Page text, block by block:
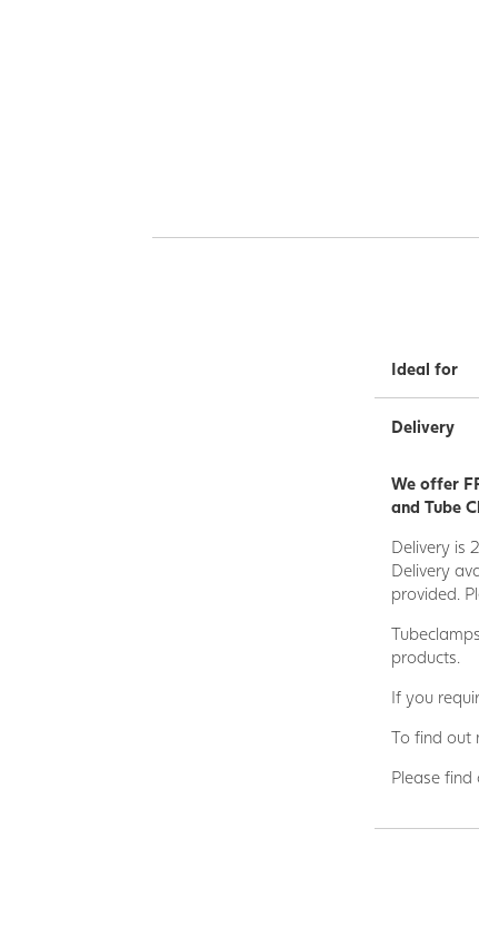
Ideal for
Delivery
We offer
and Tube
Delivery is
Delivery
provided.
products.
If you
To find out
Please find